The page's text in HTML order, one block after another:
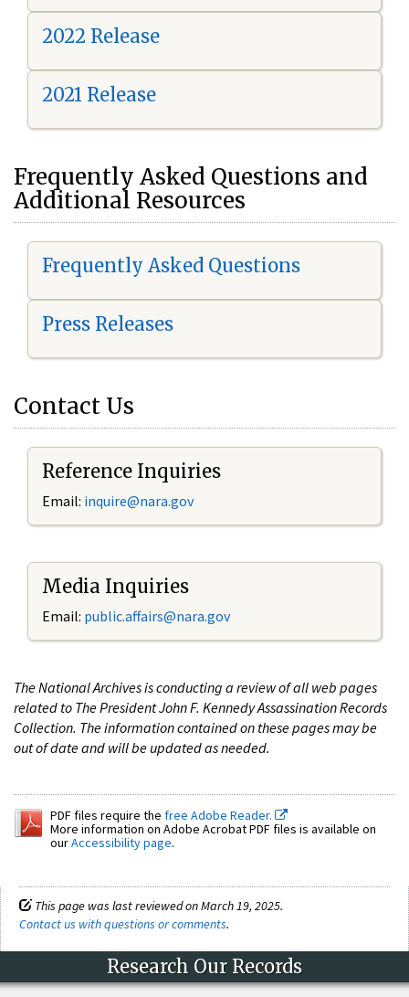
2022 Release
2021 Release
Frequently Asked Questions and
Additional Resources
Frequently Asked Questions
Press Releases
Contact Us
Reference Inquiries
Email: inquire@nara.gov
Media Inquiries
Email: public.affairs@nara.gov
The National Archives is conducting a review of all web pages
related to The President John F. Kennedy Assassination Records
Collection. The information contained on these pages may be
out of date and will be updated as needed.
PDF files require the free Adobe Reader.
More information on Adobe Acrobat PDF files is available on
ourAccessibility page.
This page was last reviewed on March 19, 2025.
Contact us with questions or comments.
Research Our Records